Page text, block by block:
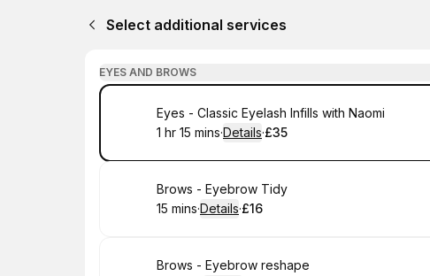
Select additional services
EYES AND BROWS
Book
Eyes - Classic Eyelash Infills with Naomi
. Duration :
1 hr 15 mins·Details·
.Price
£35
Book
Brows - Eyebrow Tidy
.Duration:
15 mins·Details·
. Price
£16
Book
Brows - Eyebrow reshape